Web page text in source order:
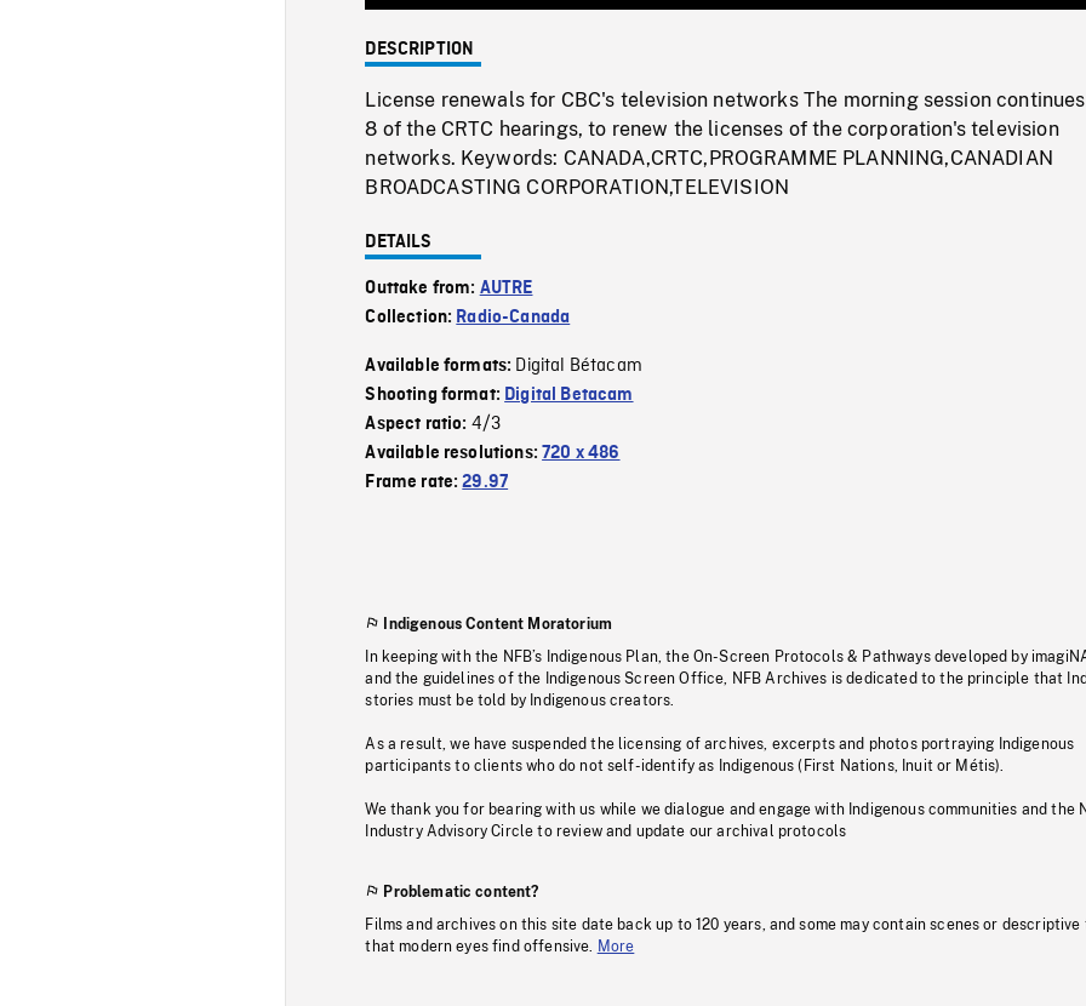
0%
DESCRIPTION
License renewals for CBC's television networks The morning session
8 of the CRTC hearings, to renew the licenses of the corporation's television
networks. Keywords: CANADA,CRTC,PROGRAMME PLANNING,CANADIAN
BROADCASTING CORPORATION,TELEVISION
DETAILS
Outtake from: AUTRE
Collection: Radio-Canada
Available formats: Digital Bétacam
Shooting format: Digital Betacam
Aspect ratio: 4/3
Available resolutions:720 x 486
Frame rate:29.97
Indigenous Content Moratorium
In keeping with the NFB’s Indigenous Plan, the On-Screen Protocols & Pathways developed by
and the guidelines of the Indigenous Screen Office, NFB Archives is dedicated to the principle that
stories must be told by Indigenous creators.
As a result, we have suspended the licensing of archives, excerpts and photos portraying Indigenous
participants to clients who do not self-identify as Indigenous (First Nations, Inuit or Métis).
We thank you for bearing with us while we dialogue and engage with Indigenous communities and the
Industry Advisory Circle to review and update our archival protocols
Problematic content?
Films and archives on this site date back up to 120 years, and some may contain scenes or descriptive
that modern eyes find offensive.
More